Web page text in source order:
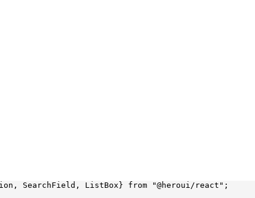
SearchField, ListBox} from "@heroui/react" ;